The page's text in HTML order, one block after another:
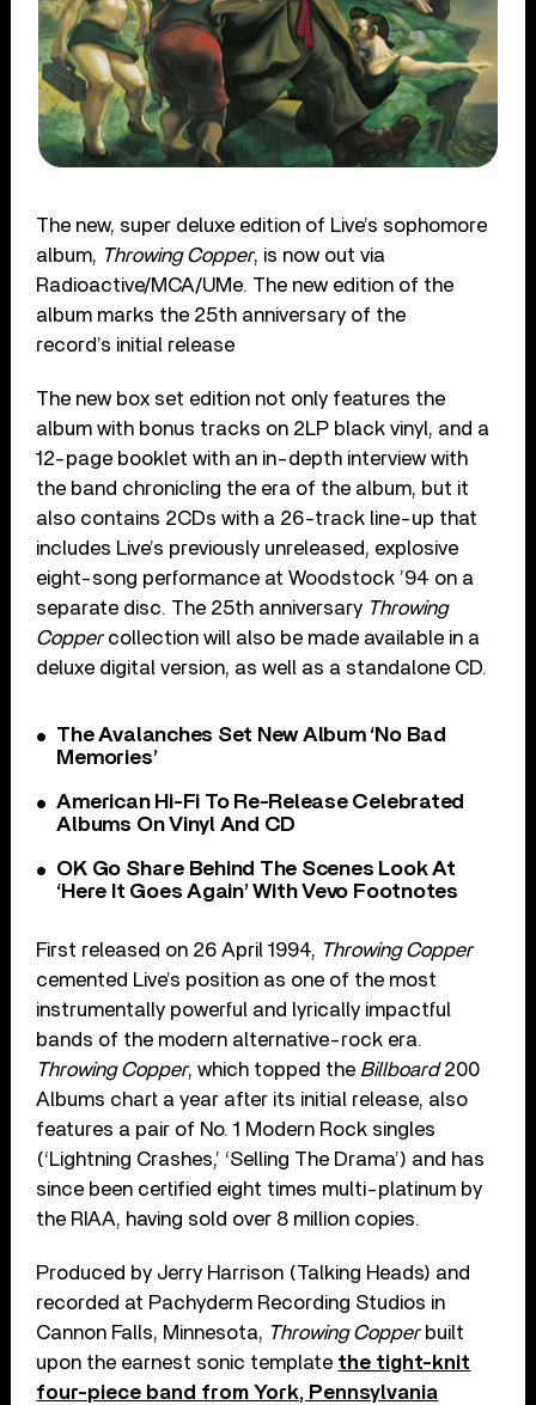
The new, super deluxe edition of Live’s sophomore
album, Throwing Copper, is now out via
Radioactive/MCA/UMe. The new edition of the
album marks the 25th anniversary of the
record’s initial release
The new box set edition not only features the
album with bonus tracks on 2LP black vinyl, and a
12-page booklet with an in-depth interview with
the band chronicling the era of the album, but it
also contains 2CDs with a 26-track line-up that
includes Live’s previously unreleased, explosive
eight-song performance at Woodstock ’94 on a
separate disc. The 25th anniversary Throwing
Coppercollection will also be made available in a
deluxe digital version, as well as a standalone CD.
The Avalanches Set New Album ‘No Bad
Memories’
American Hi-Fi To Re-Release Celebrated
Albums On Vinyl And CD
OK Go Share Behind The Scenes Look At
‘Here It Goes Again’ With Vevo Footnotes
First released on 26 April 1994, Throwing Copper
cemented Live’s position as one of the most
instrumentally powerful and lyrically impactful
bands of the modern alternative-rock era.
Throwing Copper, which topped the Billboard200
Albums chart a year after its initial release, also
features a pair of No. 1 Modern Rock singles
(‘Lightning Crashes,’ ‘Selling The Drama’) and has
since been certified eight times multi-platinum by
the RIAA, having sold over 8 million copies.
Produced by Jerry Harrison (Talking Heads) and
recorded at Pachyderm Recording Studios in
Cannon Falls, Minnesota, Throwing Copperbuilt
upon the earnest sonic template the tight-knit
four-piece band from York, Pennsylvania